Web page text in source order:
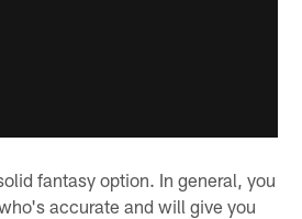
fantasy option. In general, you
accurate and will give you